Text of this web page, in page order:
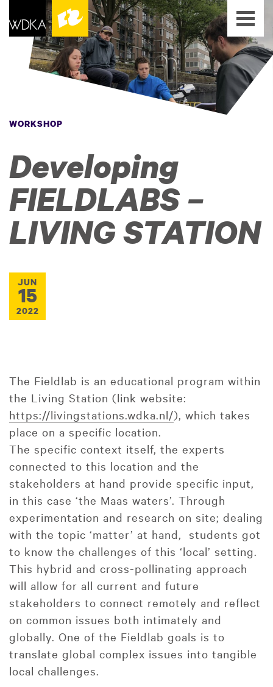
WORKSHOP
Developing
FIELDLABS –
LIVING STATION
JUN
15
2022
The Fieldlab is an educational program within
the Living Station (link website:
https://livingstations.wdka.nl/), which takes
place on a specific location.
The specific context itself, the experts
connected to this location and the
stakeholders at hand provide specific input,
in this case ‘the Maas waters’. Through
experimentation and research on site; dealing
with the topic ‘matter’ at hand, students got
to know the challenges of this ‘local’ setting.
This hybrid and cross-pollinating approach
will allow for all current and future
stakeholders to connect remotely and reflect
on common issues both intimately and
globally. One of the Fieldlab goals is to
translate global complex issues into tangible
local challenges.